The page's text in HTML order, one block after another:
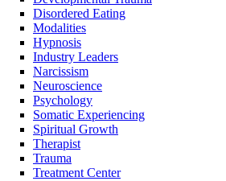
Disordered Eating
Modalities
Hypnosis
Industry Leaders
Narcissism
Neuroscience
Psychology
Somatic Experiencing
Spiritual Growth
Therapist
Trauma
Treatment Center